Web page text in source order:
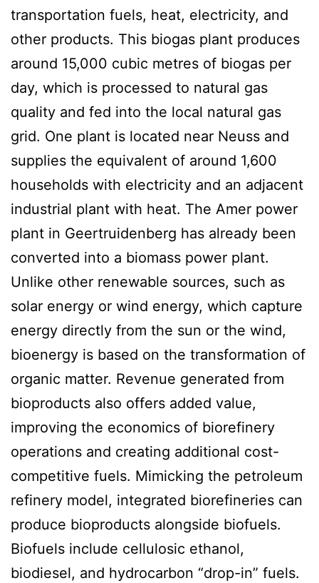
transportation fuels, heat, electricity, and
other products. This biogas plant produces
around 15,000 cubic metres of biogas per
day, which is processed to natural gas
quality and fed into the local natural gas
grid. One plant is located near Neuss and
supplies the equivalent of around 1,600
households with electricity and an adjacent
industrial plant with heat. The Amer power
plant in Geertruidenberg has already been
converted into a biomass power plant.
Unlike other renewable sources, such as
solar energy or wind energy, which capture
energy directly from the sun or the wind,
bioenergy is based on the transformation of
organic matter. Revenue generated from
bioproducts also offers added value,
improving the economics of biorefinery
operations and creating additional cost-
competitive fuels. Mimicking the petroleum
refinery model, integrated biorefineries can
produce bioproducts alongside biofuels.
Biofuels include cellulosic ethanol,
biodiesel, and hydrocarbon “drop-in” fuels.